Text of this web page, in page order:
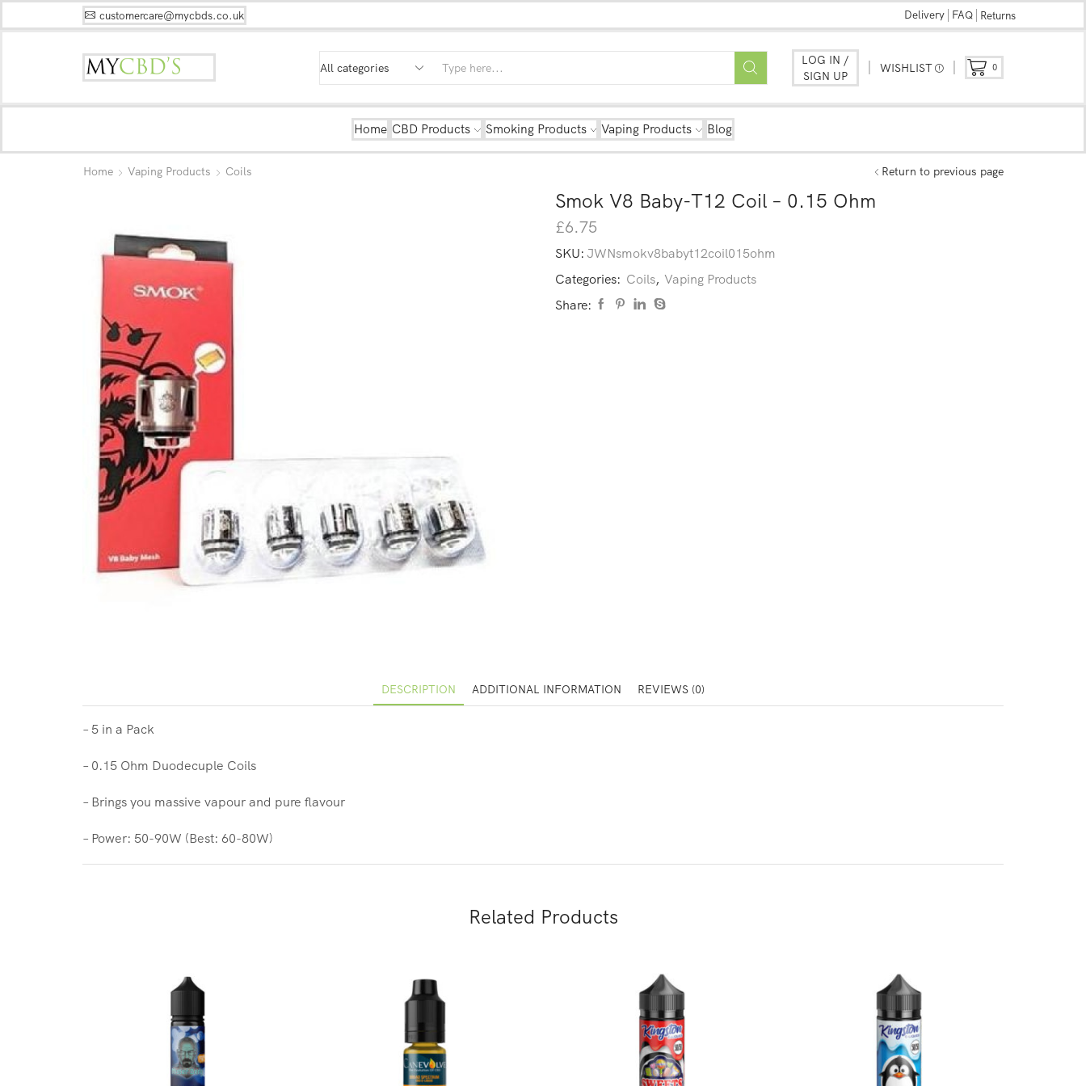
customercare@mycbds.co.uk Delivery FAQ Returns
LOG IN /
SIGN UP
WISHLIST 0
Home CBD Products Smoking Products Vaping Products Blog
Home Vaping Products Coils Return to previous page
Smok V8 Baby-T12 Coil – 0.15 Ohm
£6.75
SKU: JWNsmokv8babyt12coil015ohm
Categories: Coils, Vaping Products
Share:
DESCRIPTION ADDITIONAL INFORMATION REVIEWS (0)
– 5 in a Pack
– 0.15 Ohm Duodecuple Coils
– Brings you massive vapour and pure flavour
– Power: 50-90W (Best: 60-80W)
Related Products